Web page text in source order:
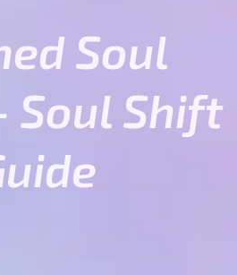
Soul
Soul Shift